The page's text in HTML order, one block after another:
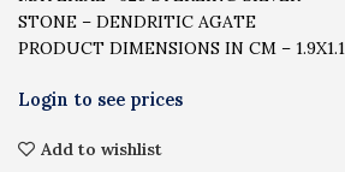
STONE – DENDRITIC AGATE
PRODUCT DIMENSIONS IN CM – 1.9X1.1
Add to wishlist